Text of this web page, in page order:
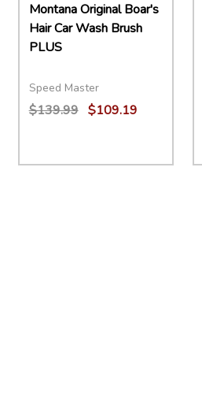
Montana Original Boar's
Hair Car Wash Brush
PLUS
Speed Master
$139.99 $109.19
DECREASE QUANTITY:
INCREASE QUANTITY:
ADD TO CART